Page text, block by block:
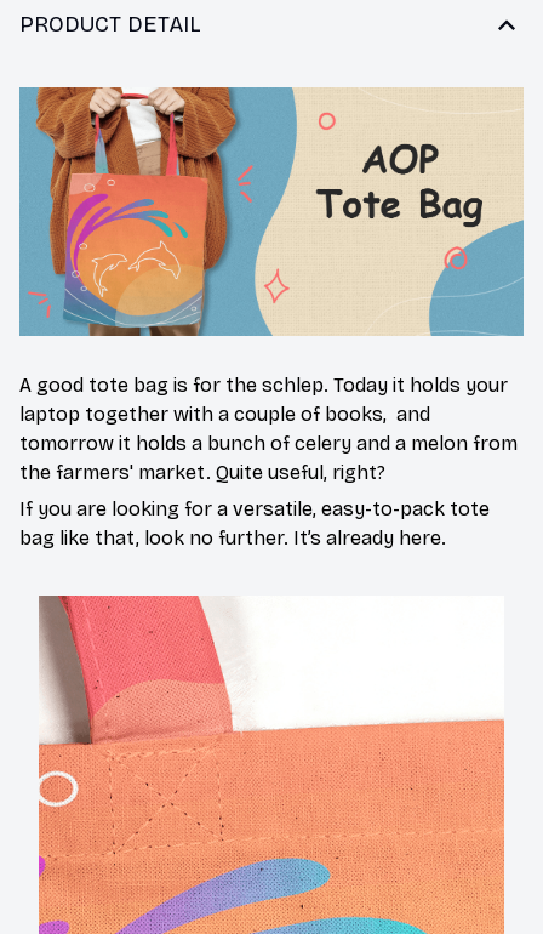
PRODUCT DETAIL
A good tote bag is for the schlep. Today it holds your
laptop together with a couple of books, and
tomorrow it holds a bunch of celery and a melon from
the farmers' market. Quite useful, right?
If you are looking for a versatile, easy-to-pack tote
bag like that, look no further. It’s already here.